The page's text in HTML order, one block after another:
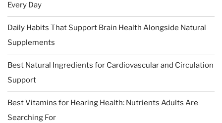
Every Day
Daily Habits That Support Brain Health Alongside Natural
Supplements
Best Natural Ingredients for Cardiovascular and Circulation
Support
Best Vitamins for Hearing Health: Nutrients Adults Are
Searching For